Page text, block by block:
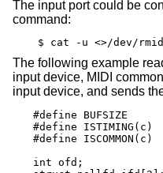
The input port could be
command:
$ cat -u <>/dev/
The following example
input device, MIDI
input device, and sends
#define BUFSIZE		0x100
#define ISTIMING(c)	((c) == 0xf8 || (c) == 0xfa || (c) == 0xfc)
#define ISCOMMON(c)	((c) < 0xf8)
int ofd;